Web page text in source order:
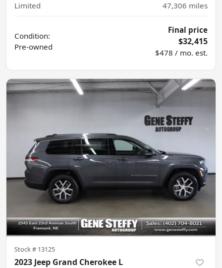
Limited 47,306 miles
Condition:
Pre-owned
Final price
$32,415
$478 / mo. est.
Stock # 13125
2023 Jeep Grand Cherokee L